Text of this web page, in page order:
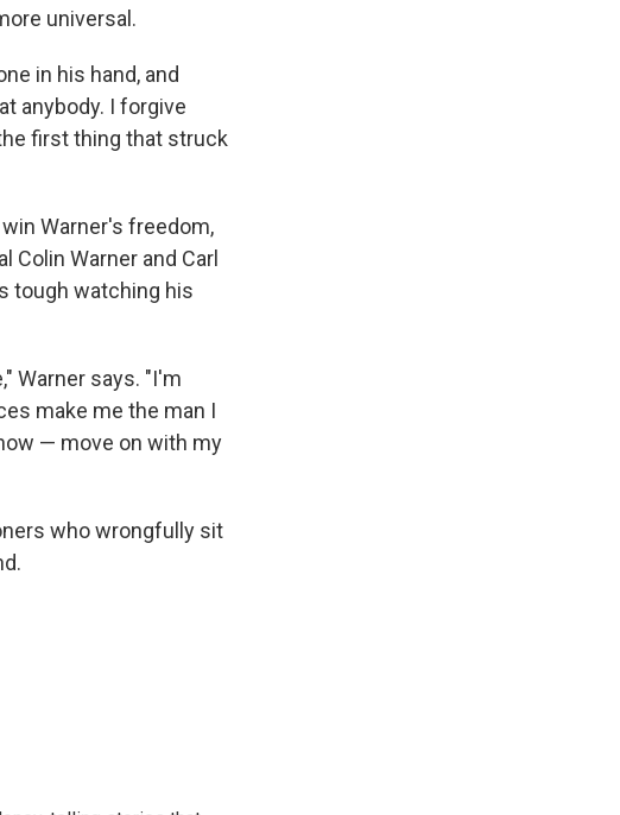
universal.
in his hand, and
anybody. I forgive
first thing that struck
Warner's freedom,
Colin Warner and Carl
tough watching his
Warner says. "I'm
make me the man I
— move on with my
who wrongfully sit